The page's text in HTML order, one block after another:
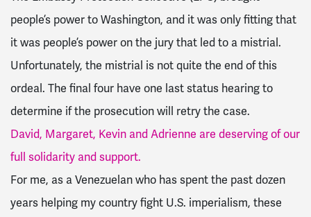
people’s power to Washington, and it was only fitting that
it was people’s power on the jury that led to a mistrial.
Unfortunately, the mistrial is not quite the end of this
ordeal. The final four have one last status hearing to
determine if the prosecution will retry the case.
David, Margaret, Kevin and Adrienne are deserving of our
full solidarity and support.
For me, as a Venezuelan who has spent the past dozen
years helping my country fight U.S. imperialism, these